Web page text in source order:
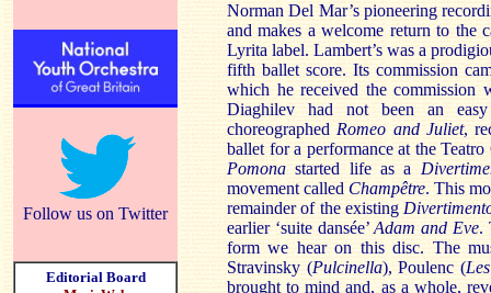
Follow us on Twitter
Editorial Board
Norman Del Mar’s pioneering
and makes a welcome return to the
Lyrita label. Lambert’s was a
fifth ballet score. Its commission
which he received the
Diaghilev had not been an
choreographed Romeo and Juliet,
ballet for a performance at the
Pomona started life as a
movement called Champêtre. This
remainder of the existing
earlier ‘suite dansée’Adam and Eve.
form we hear on this disc. The
Stravinsky (Pulcinella), Poulenc (
brought to mind and, as a whole,